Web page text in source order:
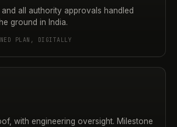
all authority approvals handled
ground in India.
PLAN, DIGITALLY
with engineering oversight. Milestone